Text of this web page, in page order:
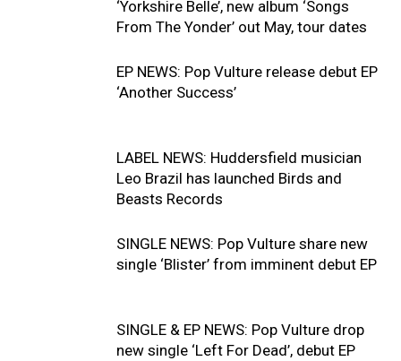
‘Yorkshire Belle’, new album ‘Songs
From The Yonder’ out May, tour dates
EP NEWS: Pop Vulture release debut EP
‘Another Success’
LABEL NEWS: Huddersfield musician
Leo Brazil has launched Birds and
Beasts Records
SINGLE NEWS: Pop Vulture share new
single ‘Blister’ from imminent debut EP
SINGLE & EP NEWS: Pop Vulture drop
new single ‘Left For Dead’, debut EP